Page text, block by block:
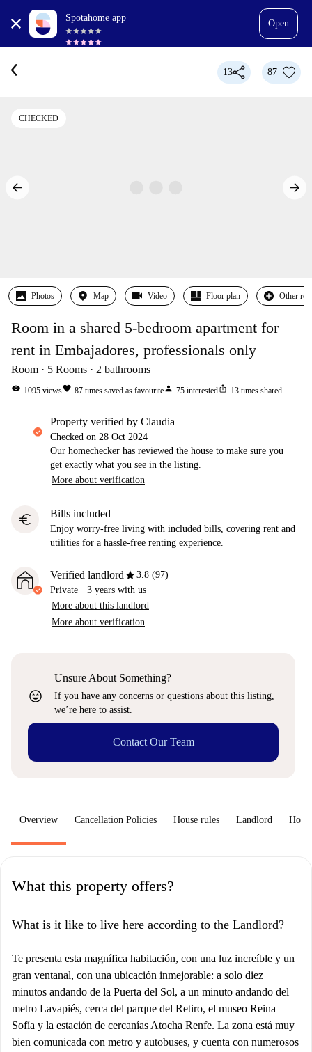
Spotahome app
Open
13 87
CHECKED
Photos Map Video Floor plan Other
Room in a shared 5-bedroom apartment for
rent in Embajadores, professionals only
Room 5 Rooms 2 bathrooms
visibility 1095 viewsfavorite 87 times saved as favouriteperson 75 interestedios_share 13 times shared
property verified by Claudia
Checked on 28 Oct 2024
Our homechecker has reviewed the house to make sure you
get exactly what you see in the listing.
More about verification
euro Bills included
Enjoy worry-free living with included bills, covering rent and
utilities for a hassle-free renting experience.
Verified landlordstar3.8 (97)
Private · 3 years with us
More about this landlord
More about verification
sentiment_very_satisfied
Unsure About Something?
If you have any concerns or questions about this listing,
we’re here to assist.
Contact Our Team
Overview Cancellation Policies House rules Landlord How
What this property offers?
What is it like to live here according to the Landlord?
Te presenta esta magnífica habitación, con una luz increíble y un
gran ventanal, con una ubicación inmejorable: a solo diez
minutos andando de la Puerta del Sol, a un minuto andando del
metro Lavapiés, cerca del parque del Retiro, el museo Reina
Sofía y la estación de cercanías Atocha Renfe. La zona está muy
bien comunicada con metro y autobuses, y cuenta con numerosos